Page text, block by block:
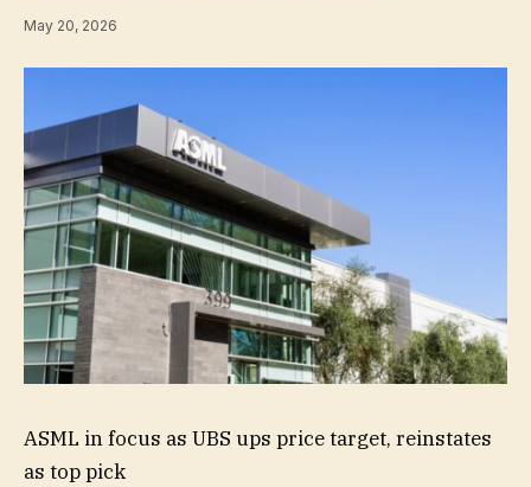
May 20, 2026
ASML in focus as UBS ups price target, reinstates
as top pick